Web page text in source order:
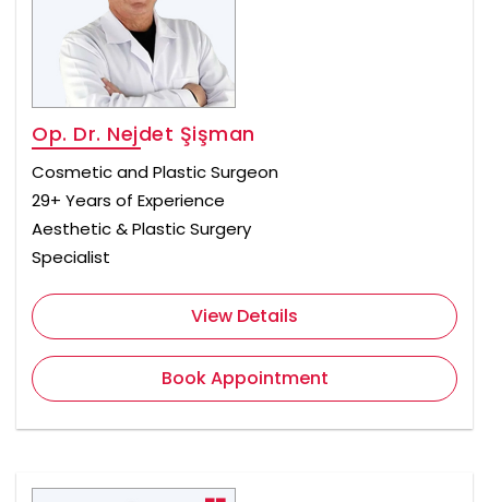
Op. Dr. Nejdet Şişman
Cosmetic and Plastic Surgeon
29+ Years of Experience
Aesthetic & Plastic Surgery
Specialist
View Details
Book Appointment